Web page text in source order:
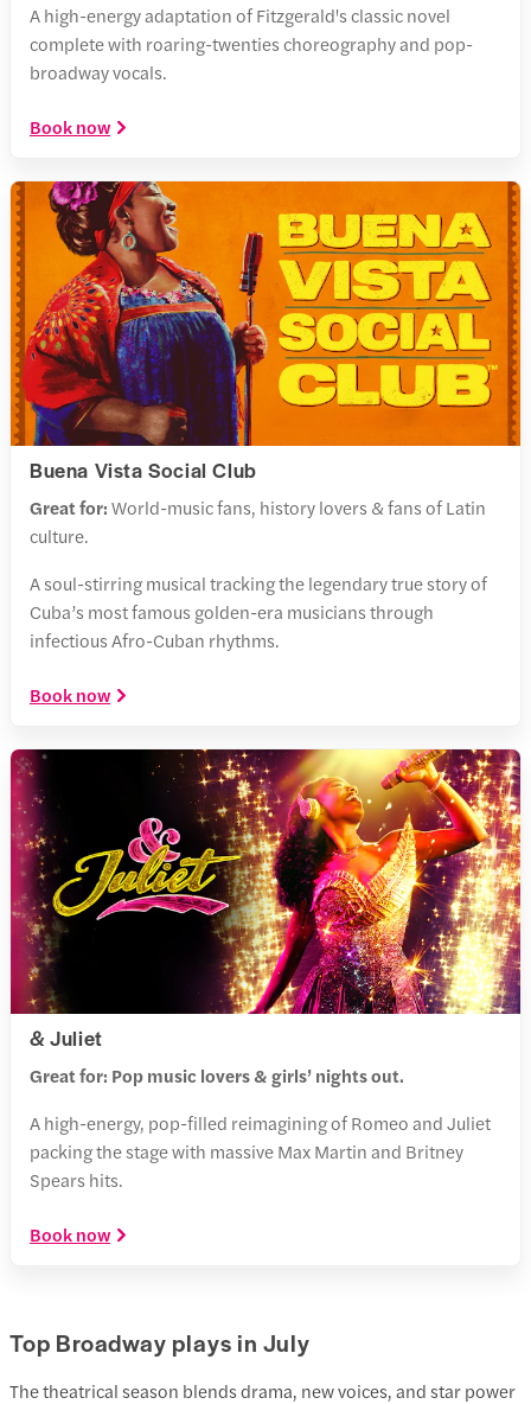
A high-energy adaptation of Fitzgerald's classic novel
complete with roaring-twenties choreography and pop-
broadway vocals.
Book now
Buena Vista Social Club
Great for:World-music fans, history lovers & fans of Latin
culture.
A soul-stirring musical tracking the legendary true story of
Cuba’s most famous golden-era musicians through
infectious Afro-Cuban rhythms.
Book now
& Juliet
Great for: Pop music lovers & girls’ nights out.
A high-energy, pop-filled reimagining of Romeo and Juliet
packing the stage with massive Max Martin and Britney
Spears hits.
Book now
Top Broadway plays in July
The theatrical season blends drama, new voices, and star power